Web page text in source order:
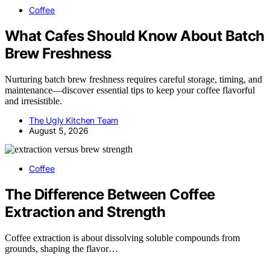
Coffee
What Cafes Should Know About Batch
Brew Freshness
Nurturing batch brew freshness requires careful storage, timing, and
maintenance—discover essential tips to keep your coffee flavorful
and irresistible.
The Ugly Kitchen Team
August 5, 2026
Coffee
The Difference Between Coffee
Extraction and Strength
Coffee extraction is about dissolving soluble compounds from
grounds, shaping the flavor…